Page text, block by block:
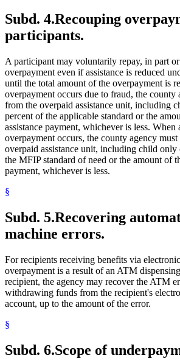
Subd. 4.Recouping
participants.
A participant may voluntarily repay, in part
overpayment even if assistance is reduced
until the total amount of the overpayment is
overpayment occurs due to fraud, the county
from the overpaid assistance unit, including
percent of the applicable standard or the
assistance payment, whichever is less. When
overpayment occurs, the county agency
overpaid assistance unit, including child only
the MFIP standard of need or the amount of
payment, whichever is less.
§
Subd. 5.Recovering
machine errors.
For recipients receiving benefits via
overpayment is a result of an ATM
recipient, the agency may recover the ATM
withdrawing funds from the recipient's
account, up to the amount of the error.
§
Subd. 6.Scope of